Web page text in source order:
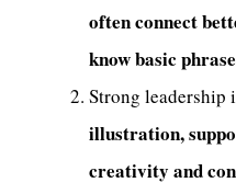
often connect
know basic
Strong leadership
illustration,
creativity and